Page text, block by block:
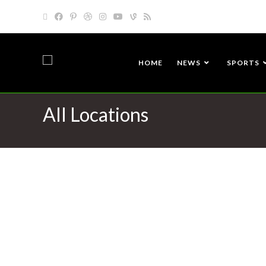
HOME NEWS SPORTS
All Locations